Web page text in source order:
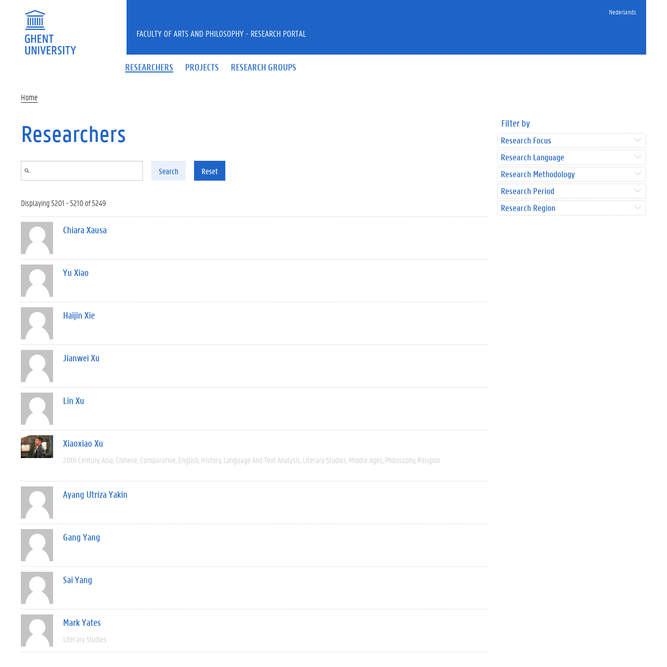
Nederlands
RESEARCHERS PROJECTS RESEARCH GROUPS
FACULTY OF ARTS AND PHILOSOPHY - RESEARCH PORTAL
Home
Researchers
Search Reset
Displaying 5201 - 5210 of 5249
Chiara Xausa
Yu Xiao
Haijin Xie
Jianwei Xu
Lin Xu
Xiaoxiao Xu
20th Century Asia Chinese Comparative English History Language And Text Analysis Literary Studies Middle Ages Philosophy Religion
Ayang Utriza Yakin
Gang Yang
Sai Yang
Mark Yates
Literary Studies
Filter by
Research Focus
Research Language
Research Methodology
Research Period
Research Region